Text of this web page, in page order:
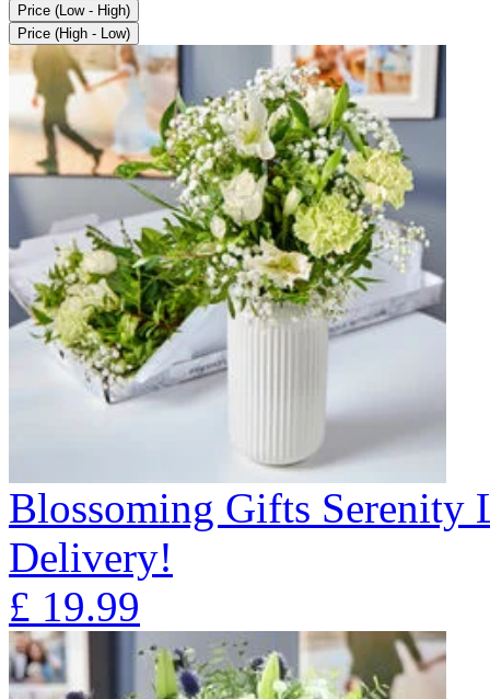
Price (Low - High)
Price (High - Low)
Blossoming Gifts Serenity
Delivery!
£ 19.99